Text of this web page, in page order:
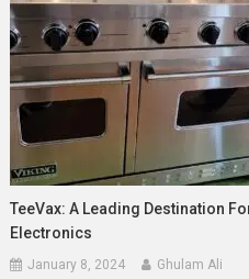
TeeVax: A Leading Destination
Electronics
January 8, 2024 Ghulam Ali